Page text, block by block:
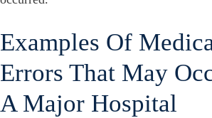
Examples Of
Errors That May
A Major Hospital